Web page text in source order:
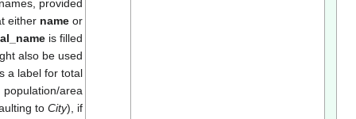
the names, provided
that eithername
official_name
in. Might also be used
as a label for total
population/area
(defaulting to